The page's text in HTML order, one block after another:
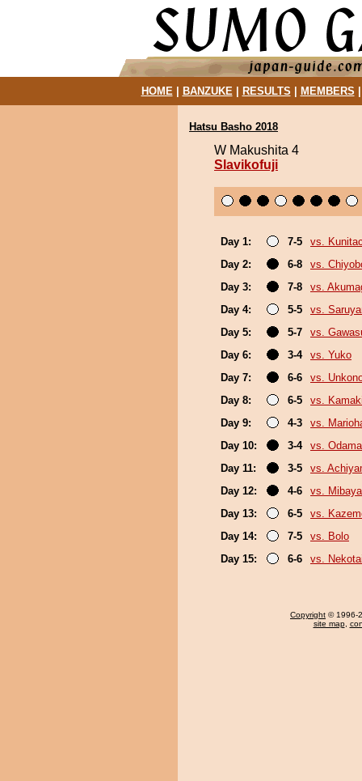
HOME| BANZUKE| RESULTS MEMBERS
Hatsu Basho 2018
W Makushita 4
Slavikofuji
Day 1: 7-5
vs.
Day 2:
6-8
vs.
Day 3:
7-8
vs.
Day 4:
5-5
vs.
Day 5:
5-7
vs.
Day 6:
3-4
vs. Yuko
Day 7:
6-6
vs.
Day 8:
6-5
vs.
Day 9:
4-3
vs.
Day 10:
3-4
vs.
Day 11:
3-5
vs.
Day 12:
4-6
vs. Mibaya
Day 13:
6-5
vs.
Day 14:
7-5
vs. Bolo
Day 15:
6-6 vs.
Copyright © 1996-
site map,